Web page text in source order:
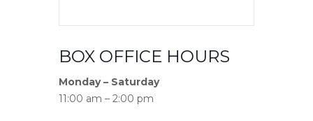
BOX OFFICE HOURS
Monday – Saturday
11:00 am – 2:00 pm